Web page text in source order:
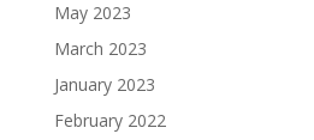
May 2023
March 2023
January 2023
February 2022